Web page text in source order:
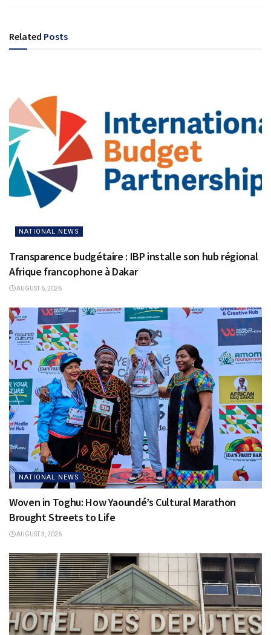
Related Posts
NATIONAL NEWS
Transparence budgétaire : IBP installe son hub régional
Afrique francophone à Dakar
AUGUST 6, 2026
NATIONAL NEWS
Woven in Toghu: How Yaoundé’s Cultural Marathon
Brought Streets to Life
AUGUST 3, 2026